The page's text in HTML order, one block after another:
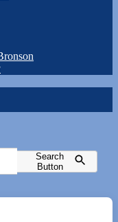
Search
Button